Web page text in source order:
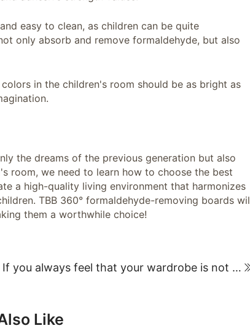
easy to clean, as children can be quite
only absorb and remove formaldehyde, but also
in the children's room should be as bright as
the dreams of the previous generation but also
room, we need to learn how to choose the best
a high-quality living environment that harmonizes
TBB 360° formaldehyde-removing boards
them a worthwhile choice!
If you always feel that your wardrobe is not very convenient to use, you can actually design the internal dimensions and layout like this!
Like